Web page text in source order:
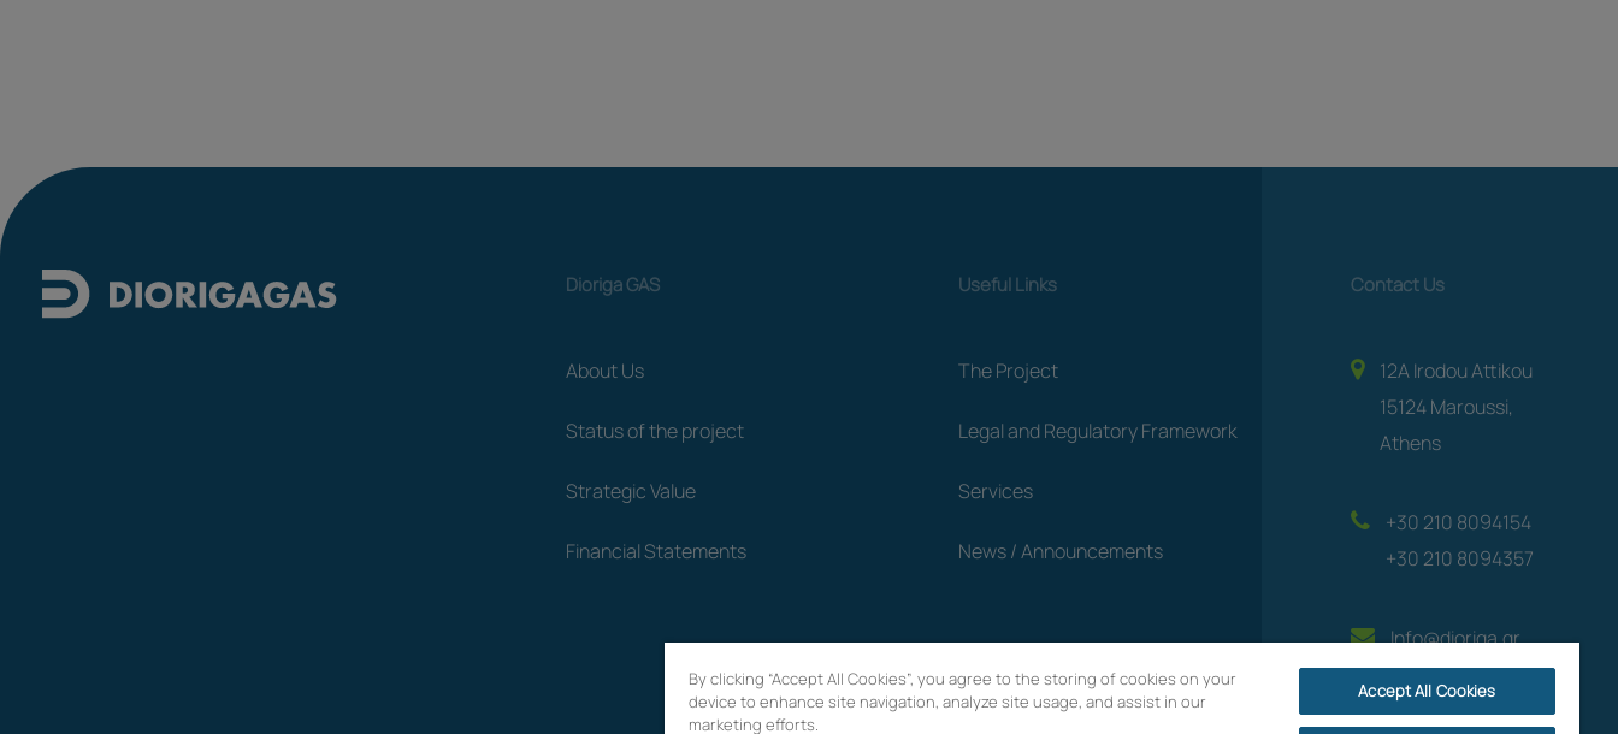
Dioriga GAS
About Us
Status of the project
Strategic Value
Financial Statements
Useful Links
The Project
Legal and Regulatory Framework
Services
News / Announcements
Contact Us
12A Irodou Attikou
15124 Maroussi,
Athens
+30 210 8094154
+30 210 8094357
Info@dioriga.gr
By clicking “Accept All Cookies”, you agree to the storing of cookies on your
device to enhance site navigation, analyze site usage, and assist in our
marketing efforts.
Accept All Cookies